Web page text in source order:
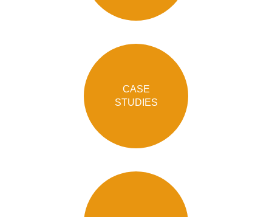
CASE
STUDIES